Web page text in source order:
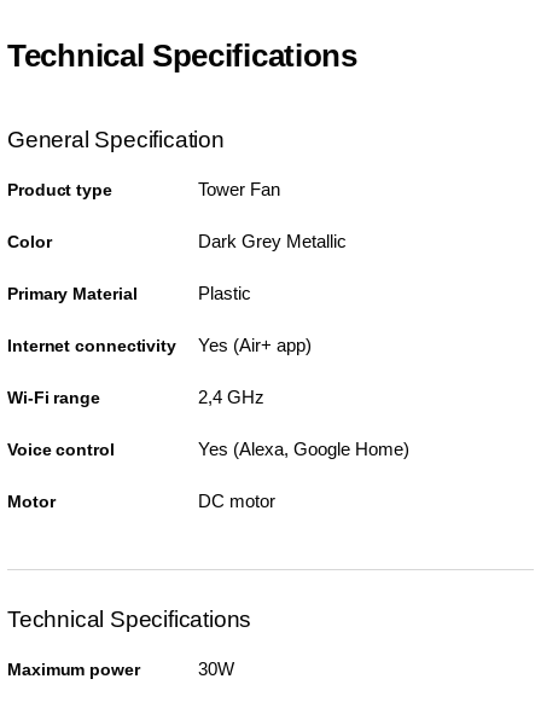
Technical Specifications
General Specification
Product type Tower Fan
Color Dark Grey Metallic
Primary Material Plastic
Internet connectivity Yes (Air+ app)
Wi-Fi range 2,4 GHz
Voice control Yes (Alexa, Google Home)
Motor DC motor
Technical Specifications
Maximum power 30W